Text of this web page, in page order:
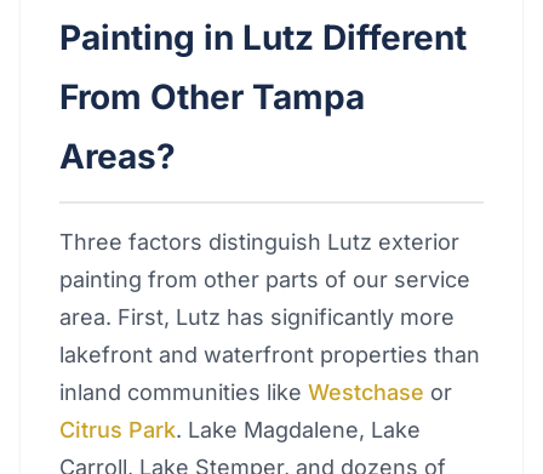
Painting in Lutz Different
From Other Tampa
Areas?
Three factors distinguish Lutz exterior
painting from other parts of our service
area. First, Lutz has significantly more
lakefront and waterfront properties than
inland communities like Westchase or
Citrus Park. Lake Magdalene, Lake
Carroll, Lake Stemper, and dozens of